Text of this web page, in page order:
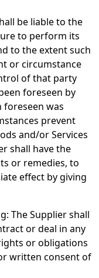
be liable to the
to perform its
to the extent such
or circumstance
of that party
foreseen by
foreseen was
prevent
and/or Services
shall have the
or remedies, to
effect by giving
The Supplier shall
or deal in any
or obligations
written consent of